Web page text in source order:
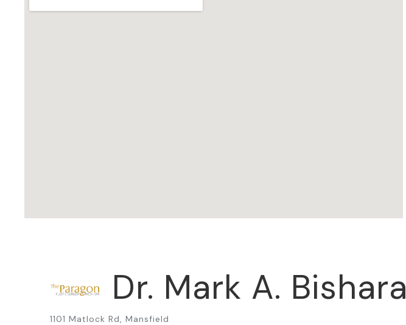
Dr. Mark A. Bishara
1101 Matlock Rd, Mansfield